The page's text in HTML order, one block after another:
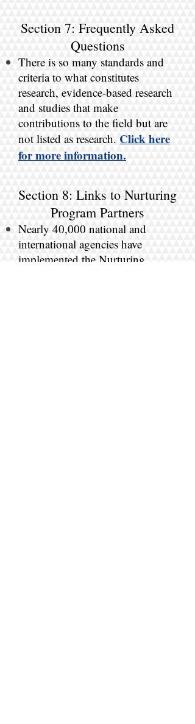
Section 7: Frequently Asked
Questions
Section 8: Links to Nurturing
Program Partners
There is so many standards and
criteria to what constitutes
research, evidence-based research
and studies that make
contributions to the field but are
not listed as research. Click here
for more information.
Nearly 40,000 national and
international agencies have
implemented the Nurturing